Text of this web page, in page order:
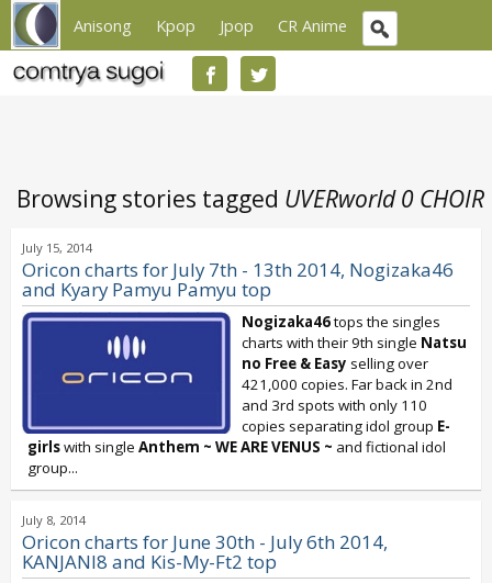
Anisong Kpop Jpop CR Anime
Browsing stories tagged UVERworld 0 CHOIR
July 15, 2014
Oricon charts for July 7th - 13th 2014, Nogizaka46
and Kyary Pamyu Pamyu top
Nogizaka46tops the singles
charts with their 9th single Natsu
no Free & Easy selling over
421,000 copies. Far back in 2nd
and 3rd spots with only 110
copies separating idol group E-
girlswith single Anthem ~ WE ARE VENUS ~ and fictional idol
group...
July 8, 2014
Oricon charts for June 30th - July 6th 2014,
KANJANI8 and Kis-My-Ft2 top